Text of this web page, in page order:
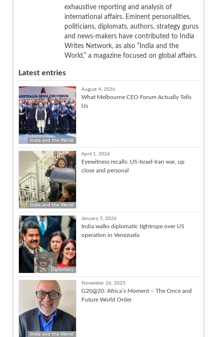
exhaustive reporting and analysis of
international affairs. Eminent personalities,
politicians, diplomats, authors, strategy gurus
and news-makers have contributed to India
Writes Network, as also “India and the
World,” a magazine focused on global affairs.
Latest entries
India and the World
August 4, 2026
What Melbourne CEO Forum Actually Tells
Us
India and the World
April 1, 2026
Eyewitness recalls: US-Israel-Iran war, up
close and personal
Diplomacy
January 5, 2026
India walks diplomatic tightrope over US
operation in Venezuela
India and the World
November 26, 2025
G20@20: Africa’s Moment – The Once and
Future World Order